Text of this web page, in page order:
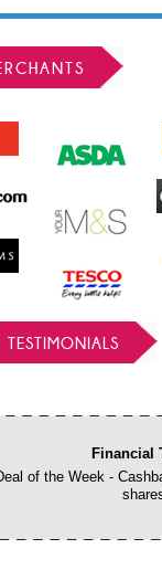
TESTIMONIALS
Financial
of the Week -